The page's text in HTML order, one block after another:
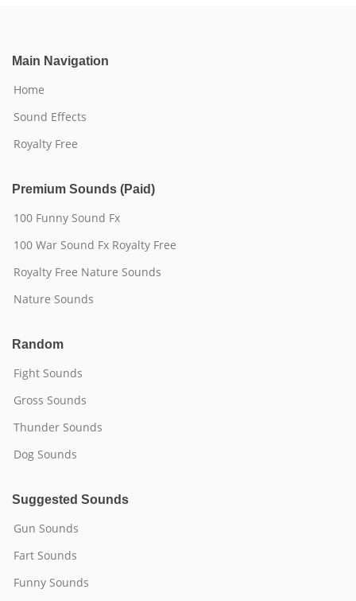
Main Navigation
Home
Sound Effects
Royalty Free
Premium Sounds (Paid)
100 Funny Sound Fx
100 War Sound Fx Royalty Free
Royalty Free Nature Sounds
Nature Sounds
Random
Fight Sounds
Gross Sounds
Thunder Sounds
Dog Sounds
Suggested Sounds
Gun Sounds
Fart Sounds
Funny Sounds